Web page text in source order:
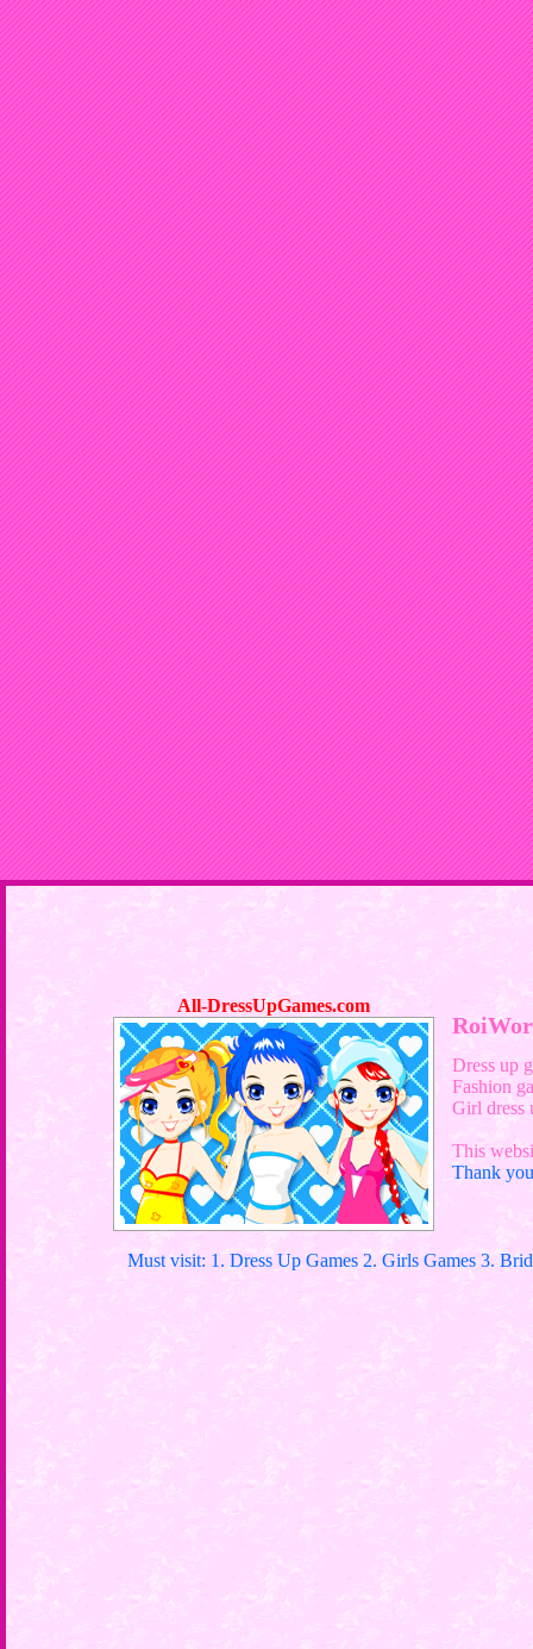
All-DressUpGames.com
Dress up
Fashion
Girl dress
This
Thank
Must visit: 1. Dress Up Games 2. Girls Games 3.